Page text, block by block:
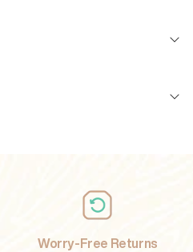
Worry-Free Returns